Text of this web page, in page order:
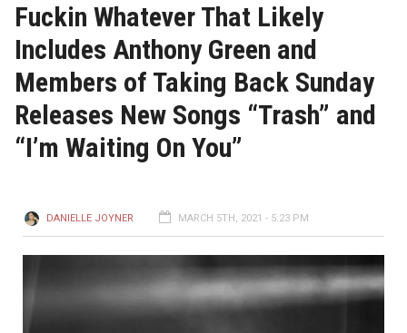
Fuckin Whatever That Likely
Includes Anthony Green and
Members of Taking Back Sunday
Releases New Songs “Trash” and
“I’m Waiting On You”
DANIELLE JOYNER MARCH 5TH, 2021 - 5:23 PM